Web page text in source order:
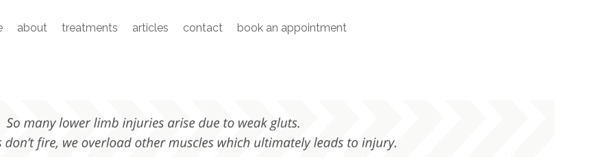
about treatments articles contact book an appointment